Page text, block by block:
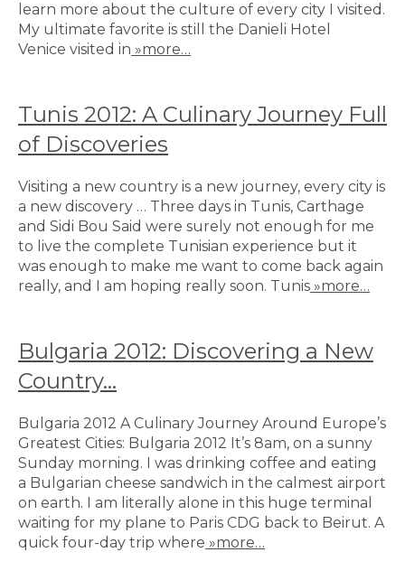
learn more about the culture of every city I visited.
My ultimate favorite is still the Danieli Hotel
Venice visited in »more…
Tunis 2012: A Culinary Journey Full
of Discoveries
Visiting a new country is a new journey, every city is
a new discovery … Three days in Tunis, Carthage
and Sidi Bou Said were surely not enough for me
to live the complete Tunisian experience but it
was enough to make me want to come back again
really, and I am hoping really soon. Tunis »more…
Bulgaria 2012: Discovering a New
Country…
Bulgaria 2012 A Culinary Journey Around Europe’s
Greatest Cities: Bulgaria 2012 It’s 8am, on a sunny
Sunday morning. I was drinking coffee and eating
a Bulgarian cheese sandwich in the calmest airport
on earth. I am literally alone in this huge terminal
waiting for my plane to Paris CDG back to Beirut. A
quick four-day trip where »more…